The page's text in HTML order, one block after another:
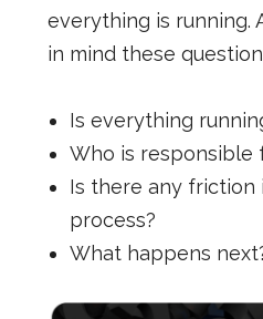
everything is running.
in mind these
Is everything
Who is responsible
Is there any friction
process?
What happens